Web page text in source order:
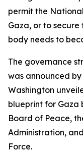
permit the
Gaza, or to
body needs to
The governance
was announced by
Washington
blueprint for Gaza
Board of Peace,
Administration,
Force.